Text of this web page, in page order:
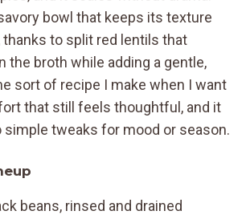
bowl that keeps its texture
thanks to split red lentils that
the broth while adding a gentle,
sort of recipe I make when I want
that still feels thoughtful, and it
simple tweaks for mood or season.
beans, rinsed and drained